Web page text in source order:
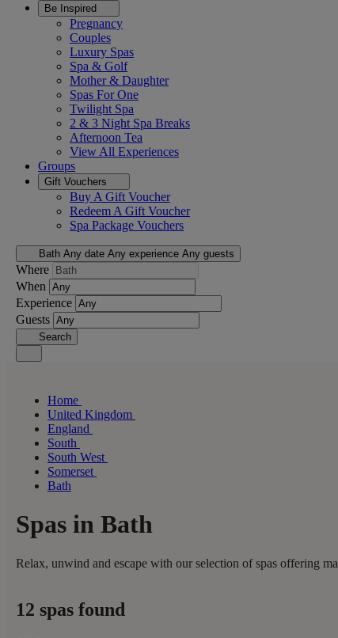
Be Inspired
Pregnancy
Couples
Luxury Spas
Spa & Golf
Mother & Daughter
Spas For One
Twilight Spa
2 & 3 Night Spa Breaks
Afternoon Tea
View All Experiences
Groups
Gift Vouchers
Buy A Gift Voucher
Redeem A Gift Voucher
Spa Package Vouchers
Bath Any date Any experience Any guests
Where
When
Experience
Guests
Search
Home
United Kingdom
England
South
South West
Somerset
Bath
Spas in Bath
Relax, unwind and escape with our selection of spas offering
12 spas found